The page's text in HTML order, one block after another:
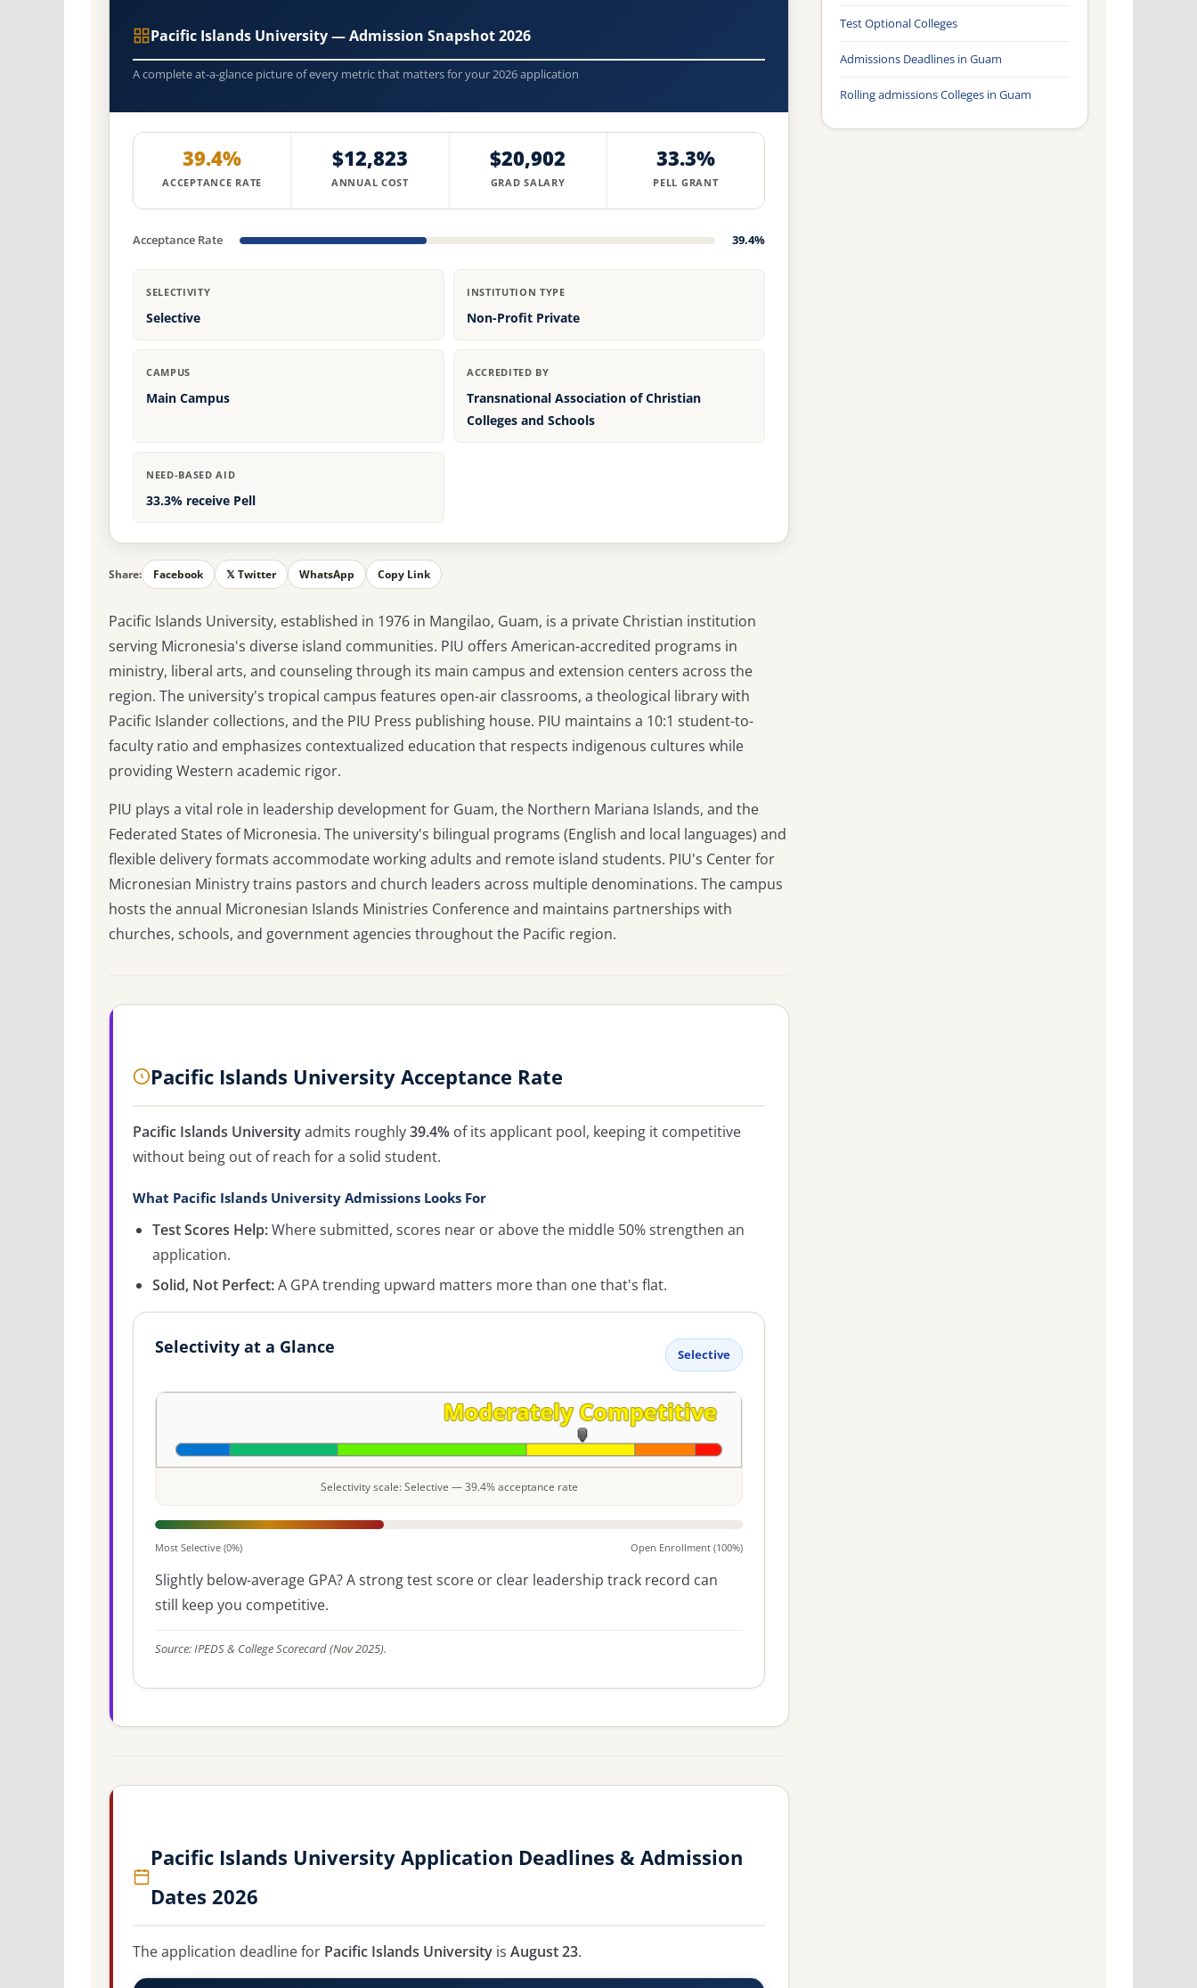
Pacific Islands University — Admission Snapshot 2026
A complete at-a-glance picture of every metric that matters for your 2026 application
39.4%
ACCEPTANCE RATE
$12,823
ANNUAL COST
$20,902
GRAD SALARY
33.3%
PELL GRANT
Acceptance Rate 39.4%
SELECTIVITY
Selective
INSTITUTION TYPE
Non-Profit Private
CAMPUS
Main Campus
ACCREDITED BY
Transnational Association of Christian
Colleges and Schools
NEED-BASED AID
33.3% receive Pell
Share: Facebook 𝕏 Twitter WhatsApp Copy Link
Pacific Islands University, established in 1976 in Mangilao, Guam, is a private Christian institution
serving Micronesia's diverse island communities. PIU offers American-accredited programs in
ministry, liberal arts, and counseling through its main campus and extension centers across the
region. The university's tropical campus features open-air classrooms, a theological library with
Pacific Islander collections, and the PIU Press publishing house. PIU maintains a 10:1 student-to-
faculty ratio and emphasizes contextualized education that respects indigenous cultures while
providing Western academic rigor.
PIU plays a vital role in leadership development for Guam, the Northern Mariana Islands, and the
Federated States of Micronesia. The university's bilingual programs (English and local languages) and
flexible delivery formats accommodate working adults and remote island students. PIU's Center for
Micronesian Ministry trains pastors and church leaders across multiple denominations. The campus
hosts the annual Micronesian Islands Ministries Conference and maintains partnerships with
churches, schools, and government agencies throughout the Pacific region.
Pacific Islands University Acceptance Rate
Pacific Islands Universityadmits roughly39.4% of its applicant pool, keeping it competitive
without being out of reach for a solid student.
What Pacific Islands University Admissions Looks For
Test Scores Help:Where submitted, scores near or above the middle 50% strengthen an
application.
Solid, Not Perfect:A GPA trending upward matters more than one that's flat.
Selectivity at a Glance Selective
Selectivity scale: Selective — 39.4% acceptance rate
Most Selective (0%) Open Enrollment (100%)
Slightly below-average GPA? A strong test score or clear leadership track record can
still keep you competitive.
Source: IPEDS & College Scorecard (Nov 2025).
Pacific Islands University Application Deadlines & Admission
Dates 2026
The application deadline for Pacific Islands University is August 23.
Test Optional Colleges
Admissions Deadlines in Guam
Rolling admissions Colleges in Guam